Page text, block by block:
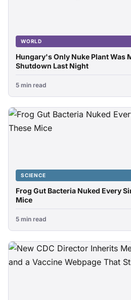
WORLD
Hungary's Only Nuke Plant Was
Shutdown Last Night
5 min read
SCIENCE
Frog Gut Bacteria Nuked Every
Mice
5 min read